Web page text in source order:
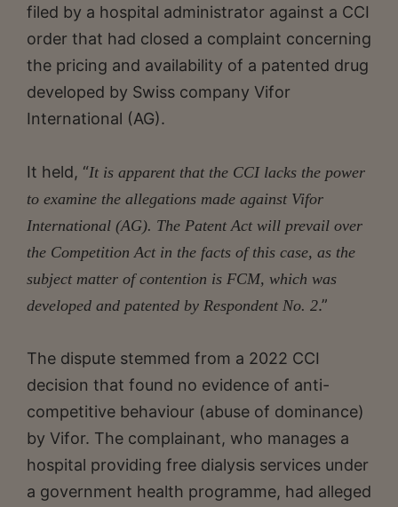
filed by a hospital administrator against a CCI
order that had closed a complaint concerning
the pricing and availability of a patented drug
developed by Swiss company Vifor
International (AG).
It held, “It is apparent that the CCI lacks the power
to examine the allegations made against Vifor
International (AG). The Patent Act will prevail over
the Competition Act in the facts of this case, as the
subject matter of contention is FCM, which was
developed and patented by Respondent No. 2.”
The dispute stemmed from a 2022 CCI
decision that found no evidence of anti-
competitive behaviour (abuse of dominance)
by Vifor. The complainant, who manages a
hospital providing free dialysis services under
a government health programme, had alleged